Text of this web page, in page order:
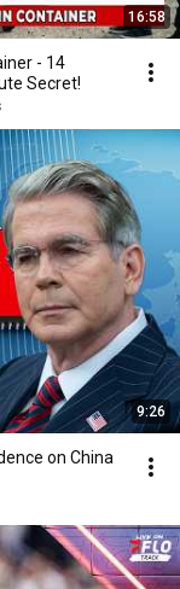
16:58
- 14
Secret!
9:26
on China